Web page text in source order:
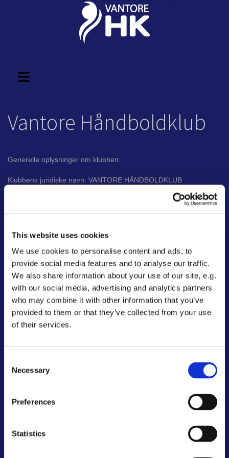
This website uses cookies
We use cookies to personalise content and ads, to
provide social media features and to analyse our traffic.
We also share information about your use of our site, e.g.
with our social media, advertising and analytics partners
who may combine it with other information that you’ve
provided to them or that they’ve collected from your use
of their services.
Selection
Necessary
Preferences
Statistics
Vantore Håndboldklub
Generelle oplysninger om klubben:
Klubbens juridiske navn: VANTORE HÅNDBOLDKLUB
Vantore Håndboldklub
Jesper Dittmann
4892 Kettinge
tlf. +45 2087 5057
Mail:vantorehaandbold@yahoo.dk
MobilePay: 1 24 29